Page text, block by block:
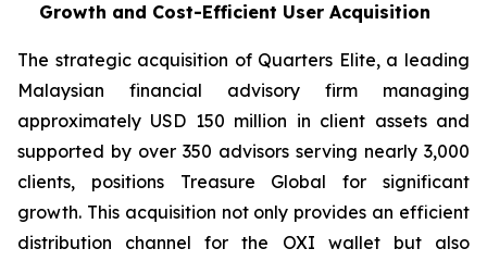
Growth and Cost-Efficient User Acquisition
The strategic acquisition of Quarters Elite, a leading
Malaysian financial advisory firm managing
approximately USD 150 million in client assets and
supported by over 350 advisors serving nearly 3,000
clients, positions Treasure Global for significant
growth. This acquisition not only provides an efficient
distribution channel for the OXI wallet but also